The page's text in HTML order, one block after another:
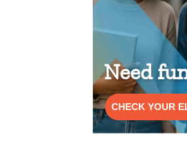
Need
CHECK YOUR